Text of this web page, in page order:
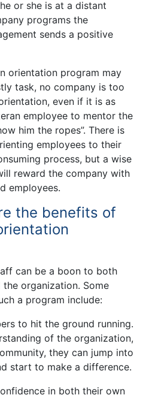
or she is at a distant
programs the
sends a positive
orientation program may
task, no company is too
even if it is as
employee to mentor the
him the ropes”. There is
employees to their
process, but a wise
reward the company with
employees.
the benefits of
can be a boon to both
organization. Some
a program include:
to hit the ground running.
of the organization,
they can jump into
start to make a difference.
in both their own